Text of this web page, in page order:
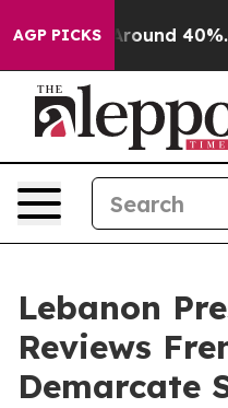
AGP PICKS
a Floor Around 40%.
Lebanon
Reviews
Demarcate